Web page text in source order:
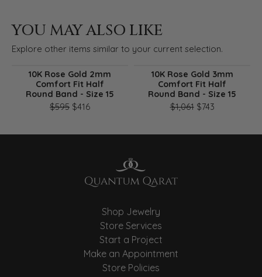
YOU MAY ALSO LIKE
Explore other items similar to your current selection.
10K Rose Gold 2mm
Comfort Fit Half
Round Band - Size 15
$595 $416Original price: $595, now on sale for $416
10K Rose Gold 3mm
Comfort Fit Half
Round Band - Size 15
$1,061$743Original
Shop Jewelry
Store Services
Start a Project
Make an Appointment
Store Policies